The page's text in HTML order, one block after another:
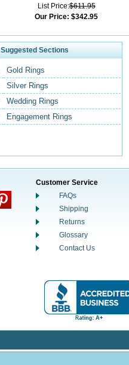
List Price:$611.95
Our Price: $342.95
Suggested Sections
Gold Rings
Silver Rings
Wedding Rings
Engagement Rings
Customer Service
FAQs
Shipping
Returns
Glossary
Contact Us